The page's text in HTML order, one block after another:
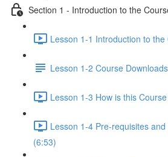
Section 1 - Introduction to the
Lesson 1-1 Introduction to
Lesson 1-2 Course Downloads
Lesson 1-3 How is this
Lesson 1-4 Pre-requisites
(6:53)